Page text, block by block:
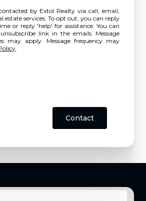
Realty via call, email,
estate services. To opt out, you can reply
or reply 'help' for assistance. You can
link in the emails. Message
may apply. Message frequency may
.
Contact